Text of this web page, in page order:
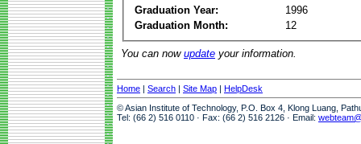
Graduation Year:
1996
Graduation Month:
12
You can now update your information.
Home | Search | Site Map | HelpDesk
© Asian Institute of Technology, P.O. Box 4, Klong Luang,
Tel: (66 2) 516 0110 · Fax: (66 2) 516 2126 · Email: